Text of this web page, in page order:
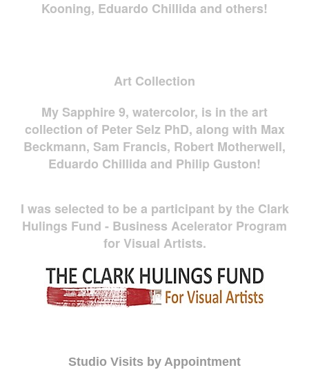
Kooning, Eduardo Chillida and others!
Art Collection
My Sapphire 9, watercolor, is in the art
collection of Peter Selz PhD, along with Max
Beckmann, Sam Francis, Robert Motherwell,
Eduardo Chillida and Philip Guston!
I was selected to be a participant by the Clark
Hulings Fund - Business Acelerator Program
for Visual Artists.
Studio Visits by Appointment